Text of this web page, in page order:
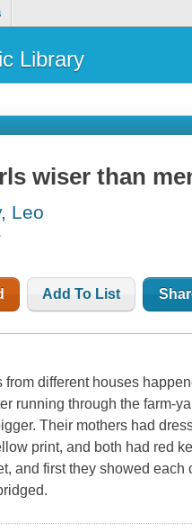
Library
wiser than
Leo
Add To List
from different houses
running through the farm-
Their mothers had
print, and both had red
and first they showed